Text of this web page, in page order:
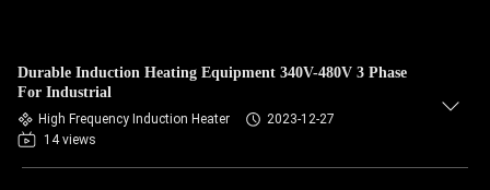
Durable Induction Heating Equipment 340V-480V 3 Phase
For Industrial
High Frequency Induction Heater
2023-12-27
14 views